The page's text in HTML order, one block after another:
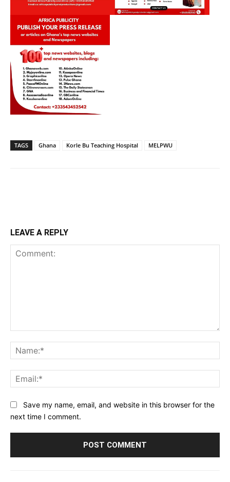
TAGS Ghana Korle Bu Teaching Hospital MELPWU
LEAVE A REPLY
Save my name, email, and website in this browser for the
next time I comment.